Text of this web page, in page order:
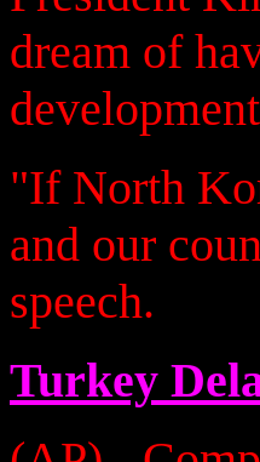
dream of
"If North
and our
speech.
Turkey